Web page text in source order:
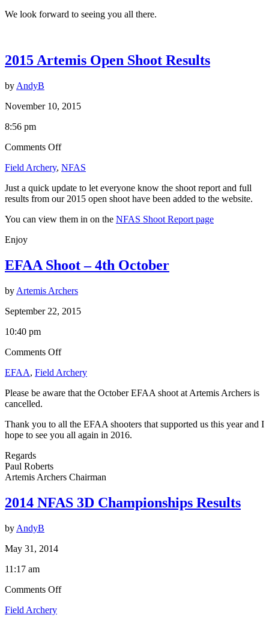
We look forward to seeing you all there.
2015 Artemis Open Shoot Results
by AndyB
November 10, 2015
8:56 pm
Comments Offon
Artemis
Shoot
Results
Field Archery, NFAS
Just a quick update to let everyone know the shoot report and full
results from our 2015 open shoot have been added to the website.
You can view them in on the NFAS Shoot Report page
Enjoy
EFAA Shoot – 4th October
by Artemis Archers
September 22, 2015
10:40 pm
Comments Offon
Shoot
4th
EFAA, Field Archery
Please be aware that the October EFAA shoot at Artemis Archers is
cancelled.
Thank you to all the EFAA shooters that supported us this year and I
hope to see you all again in 2016.
Regards
Paul Roberts
Artemis Archers Chairman
2014 NFAS 3D Championships Results
by AndyB
May 31, 2014
11:17 am
Comments Offon
Field Archery